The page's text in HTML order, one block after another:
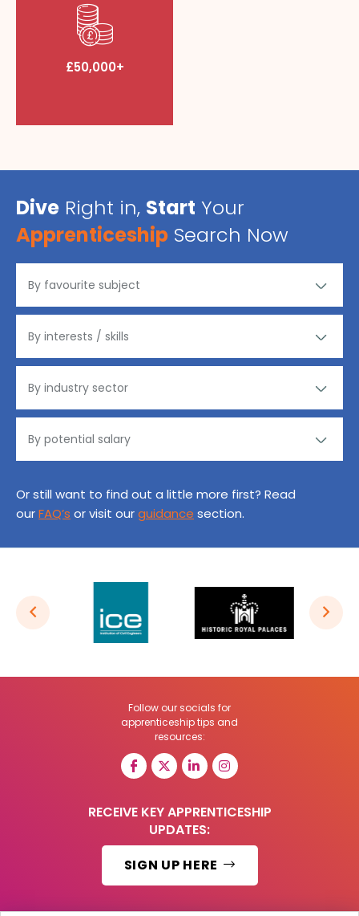
£50,000+
Dive Right in, Start Your
Apprenticeship Search Now
Or still want to find out a little more first? Read
ourFAQ’s or visit ourguidance section.
Follow our socials for
apprenticeship tips and
resources:
RECEIVE KEY APPRENTICESHIP
UPDATES:
SIGN UP HERE